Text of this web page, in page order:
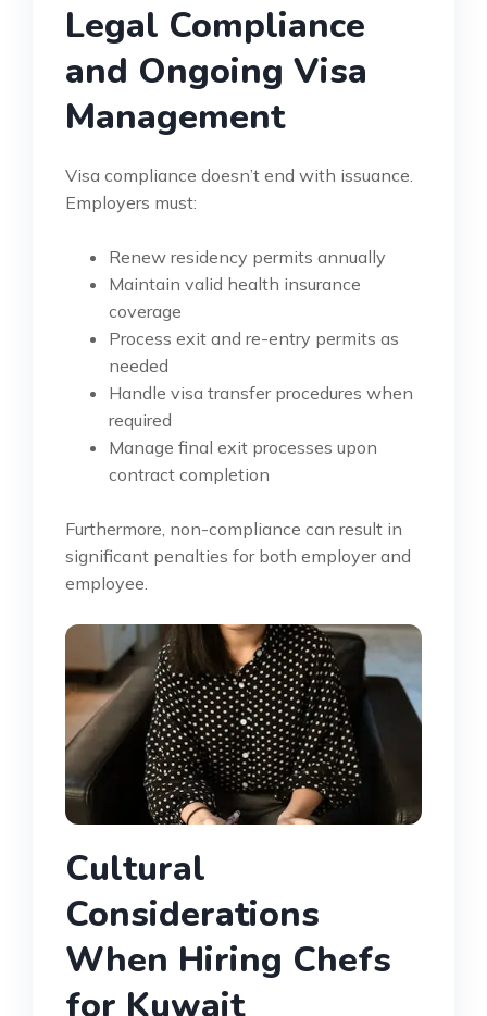
Legal Compliance
and Ongoing Visa
Management
Visa compliance doesn’t end with issuance.
Employers must:
Renew residency permits annually
Maintain valid health insurance
coverage
Process exit and re-entry permits as
needed
Handle visa transfer procedures when
required
Manage final exit processes upon
contract completion
Furthermore, non-compliance can result in
significant penalties for both employer and
employee.
Cultural
Considerations
When Hiring Chefs
for Kuwait